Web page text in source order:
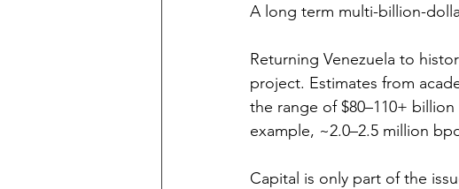
A long term multi-billion-
Returning Venezuela to
project. Estimates from
the range of $80–110+
example, ~2.0–2.5 million
Capital is only part of the